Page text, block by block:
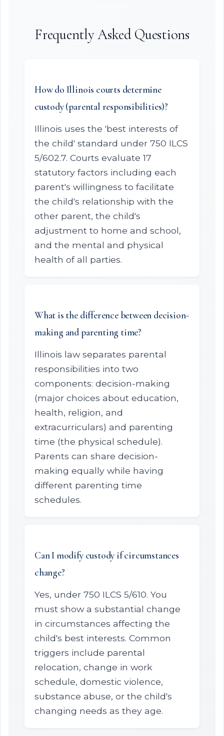
Frequently Asked Questions
How do Illinois courts determine
custody (parental responsibilities)?
Illinois uses the 'best interests of
the child' standard under 750 ILCS
5/602.7. Courts evaluate 17
statutory factors including each
parent's willingness to facilitate
the child's relationship with the
other parent, the child's
adjustment to home and school,
and the mental and physical
health of all parties.
What is the difference between decision-
making and parenting time?
Illinois law separates parental
responsibilities into two
components: decision-making
(major choices about education,
health, religion, and
extracurriculars) and parenting
time (the physical schedule).
Parents can share decision-
making equally while having
different parenting time
schedules.
Can I modify custody if circumstances
change?
Yes, under 750 ILCS 5/610. You
must show a substantial change
in circumstances affecting the
child's best interests. Common
triggers include parental
relocation, change in work
schedule, domestic violence,
substance abuse, or the child's
changing needs as they age.